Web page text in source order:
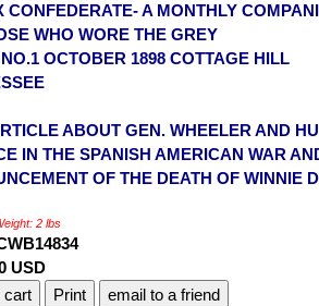
CONFEDERATE- A MONTHLY
WHO WORE THE GREY
OCTOBER 1898 COTTAGE HILL
ABOUT GEN. WHEELER AND
IN THE SPANISH AMERICAN WAR
OF THE DEATH OF WINNIE
2 lbs
USD
Print
email to a friend